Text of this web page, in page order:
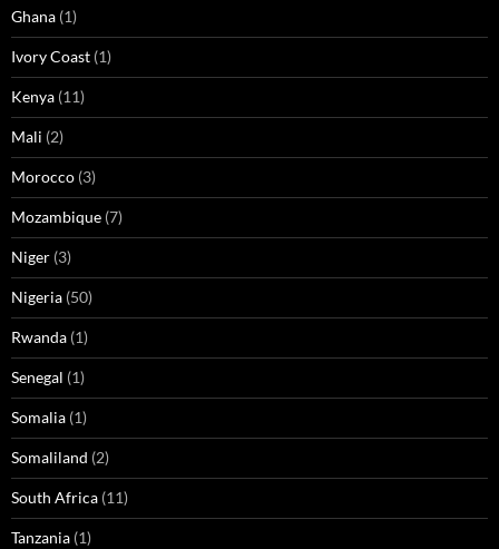
Ghana (1)
Ivory Coast (1)
Kenya (11)
Mali (2)
Morocco (3)
Mozambique (7)
Niger (3)
Nigeria (50)
Rwanda (1)
Senegal (1)
Somalia (1)
Somaliland (2)
South Africa (11)
Tanzania (1)